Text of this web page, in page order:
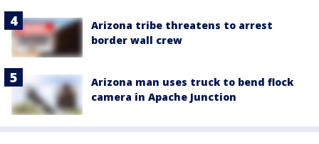
Arizona tribe threatens to arrest
border wall crew
Arizona man uses truck to bend flock
camera in Apache Junction